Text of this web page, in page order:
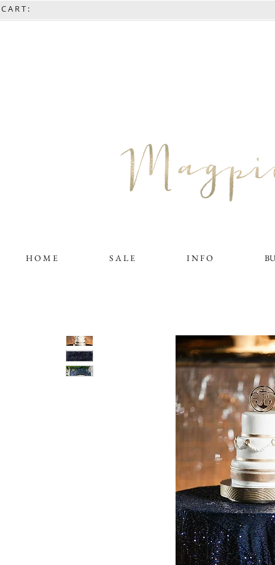
C A R T :
H O M E S A L E I N F O